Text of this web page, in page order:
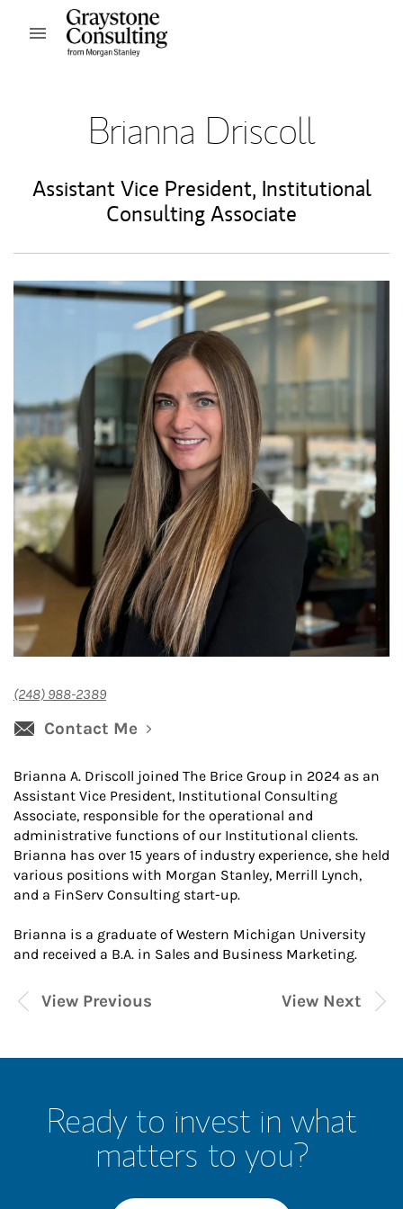
Skip to content
Open mobile menu
Brianna Driscoll
Assistant Vice President, Institutional
Consulting Associate
(248) 988-2389
Contact Me
Brianna A. Driscoll joined The Brice Group in 2024 as an
Assistant Vice President, Institutional Consulting
Associate, responsible for the operational and
administrative functions of our Institutional clients.
Brianna has over 15 years of industry experience, she held
various positions with Morgan Stanley, Merrill Lynch,
and a FinServ Consulting start-up.
Brianna is a graduate of Western Michigan University
and received a B.A. in Sales and Business Marketing.
View Next
View Previous
Ready to invest in what
matters to you?